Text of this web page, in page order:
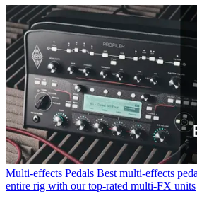
Multi-effects Pedals Best multi-effects
entire rig with our top-rated multi-FX units